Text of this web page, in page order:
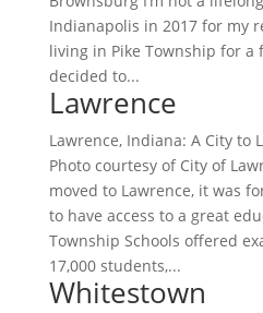
Indianapolis in 2017 for my
living in Pike Township for a
decided to...
Lawrence
Lawrence, Indiana: A City to
Photo courtesy of City of
moved to Lawrence, it was
to have access to a great
Township Schools offered
17,000 students,...
Whitestown